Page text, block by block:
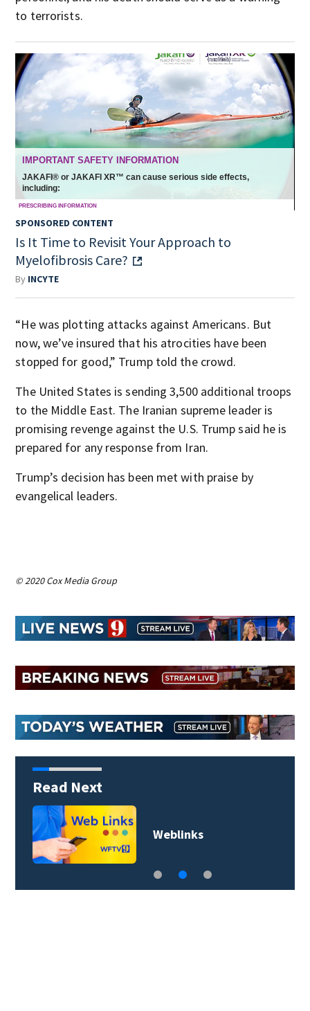
to terrorists.
SPONSORED CONTENT
Is It Time to Revisit Your Approach to
Myelofibrosis Care?
By INCYTE
“He was plotting attacks against Americans. But
now, we’ve insured that his atrocities have been
stopped for good,” Trump told the crowd.
The United States is sending 3,500 additional troops
to the Middle East. The Iranian supreme leader is
promising revenge against the U.S. Trump said he is
prepared for any response from Iran.
Trump’s decision has been met with praise by
evangelical leaders.
© 2020 Cox Media Group
Read Next
Weblinks